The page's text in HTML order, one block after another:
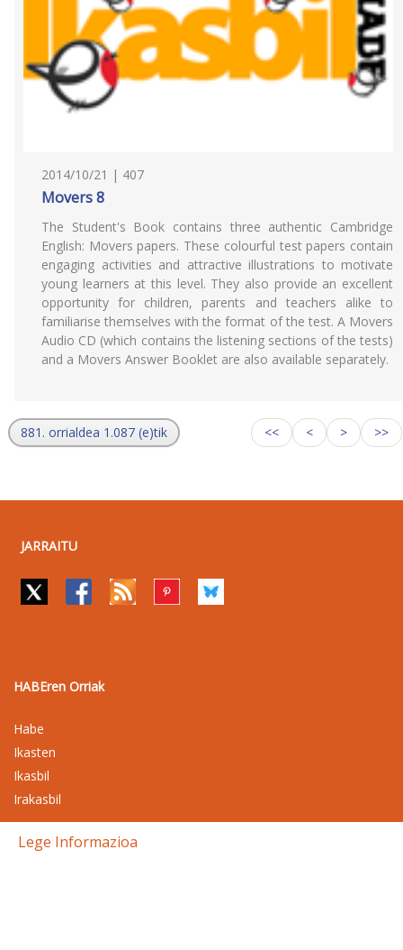
2014/10/21 | 407
Movers 8
The Student's Book contains three authentic Cambridge
English: Movers papers. These colourful test papers contain
engaging activities and attractive illustrations to motivate
young learners at this level. They also provide an excellent
opportunity for children, parents and teachers alike to
familiarise themselves with the format of the test. A Movers
Audio CD (which contains the listening sections of the tests)
and a Movers Answer Booklet are also available separately.
881. orrialdea 1.087 (e)tik << < > >>
JARRAITU
HABEren Orriak
Habe
Ikasten
Ikasbil
Irakasbil
Lege Informazioa